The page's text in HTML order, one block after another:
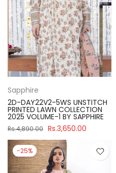
Sapphire
2D-DAY22V2-5WS UNSTITCH
PRINTED LAWN COLLECTION
2025 VOLUME-1 BY SAPPHIRE
Rs.4,890.00 Rs.3,650.00
-25%